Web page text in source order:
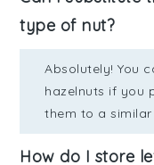
type of nut?
Absolutely! You
hazelnuts if you
them to a
How do I store